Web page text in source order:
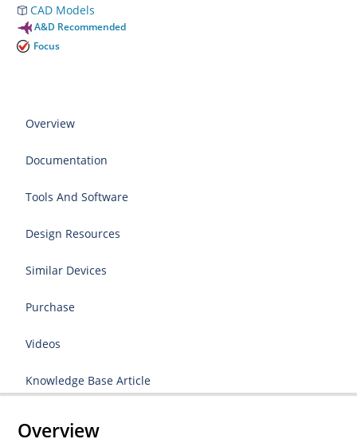
CAD Models
A&D Recommended
Focus
Overview
Documentation
Tools And Software
Design Resources
Similar Devices
Purchase
Videos
Knowledge Base Article
Overview